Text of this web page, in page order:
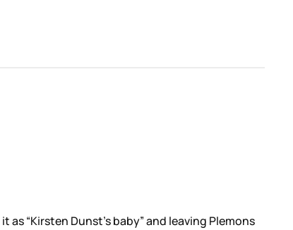
“Kirsten Dunst’s baby” and leaving Plemons